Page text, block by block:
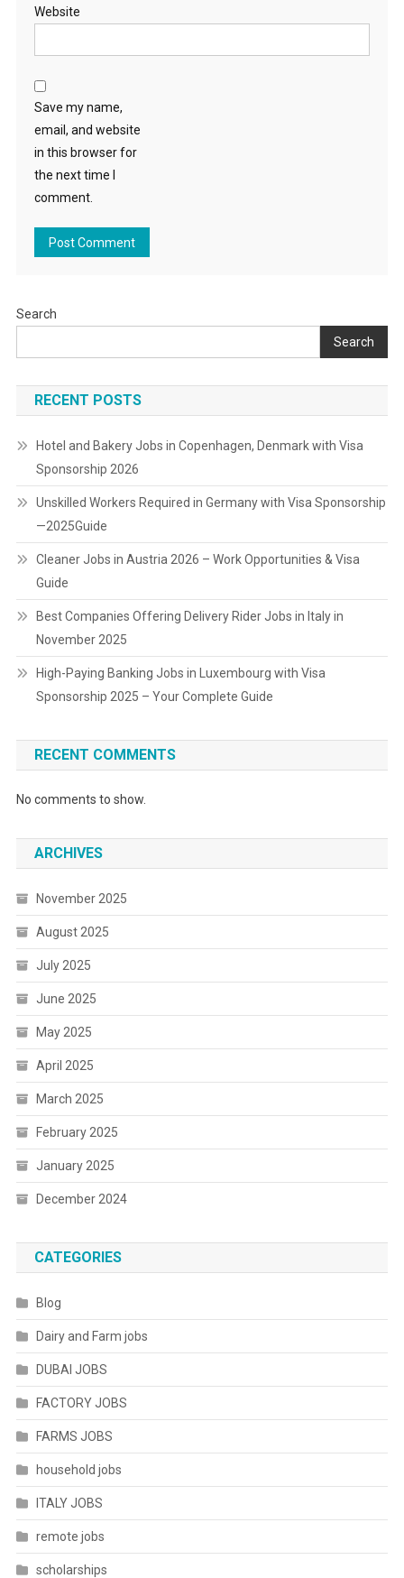
Website
Save my name,
email, and website
in this browser for
the next time I
comment.
Search
Search
RECENT POSTS
Hotel and Bakery Jobs in Copenhagen, Denmark with Visa
Sponsorship 2026
Unskilled Workers Required in Germany with Visa Sponsorship
—2025Guide
Cleaner Jobs in Austria 2026 – Work Opportunities & Visa
Guide
Best Companies Offering Delivery Rider Jobs in Italy in
November 2025
High-Paying Banking Jobs in Luxembourg with Visa
Sponsorship 2025 – Your Complete Guide
RECENT COMMENTS
No comments to show.
ARCHIVES
November 2025
August 2025
July 2025
June 2025
May 2025
April 2025
March 2025
February 2025
January 2025
December 2024
CATEGORIES
Blog
Dairy and Farm jobs
DUBAI JOBS
FACTORY JOBS
FARMS JOBS
household jobs
ITALY JOBS
remote jobs
scholarships